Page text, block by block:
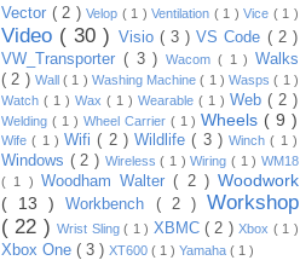
Vector ( 2 ) Velop ( 1 ) Ventilation ( 1 ) Vice ( 1 )
Video ( 30 ) Visio ( 3 )VS Code ( 2 )
VW_Transporter ( 3 ) Wacom ( 1 ) Walks
( 2 ) Wall ( 1 ) Washing Machine( 1 ) Wasps( 1 )
Watch ( 1 ) Wax ( 1 ) Wearable ( 1 ) Web ( 2 )
Welding ( 1 ) Wheel Carrier ( 1 )Wheels ( 9 )
Wife( 1 ) Wifi( 2 ) Wildlife( 3 ) Winch( 1 )
Windows ( 2 ) Wireless( 1 )Wiring( 1 )WM18
( 1 ) Woodham Walter( 2 ) Woodwork
( 13 )Workbench ( 2 )Workshop
( 22 )Wrist Sling( 1 ) XBMC ( 2 )Xbox ( 1 )
Xbox One ( 3 ) XT600 ( 1 ) Yamaha ( 1 )